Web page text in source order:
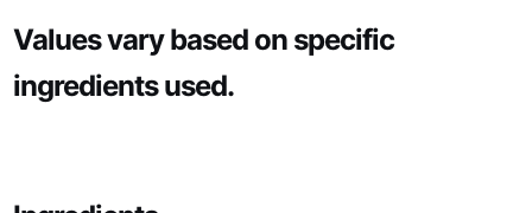
Values vary based on specific
ingredients used.